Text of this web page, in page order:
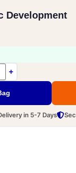
Development
+
in 5-7 Days